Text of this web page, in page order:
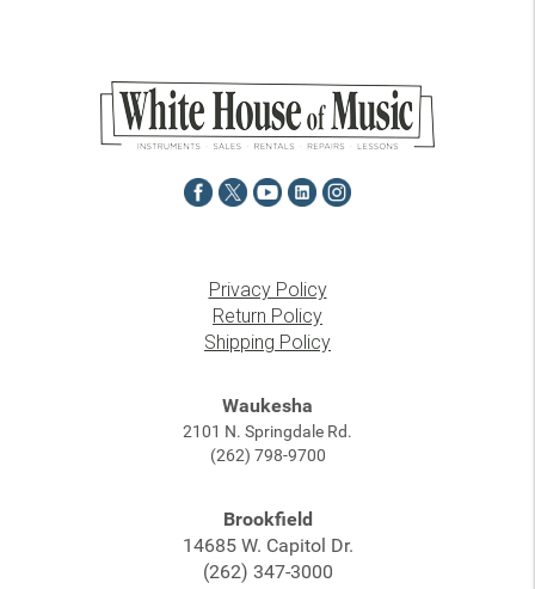
Privacy Policy
Return Policy
Shipping Policy
Waukesha
2101 N. Springdale Rd.
(262) 798-9700
Brookfield
14685 W. Capitol Dr.
(262) 347-3000